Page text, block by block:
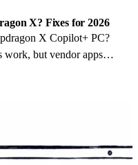
X? Fixes for 2026
X Copilot+ PC?
work, but vendor apps